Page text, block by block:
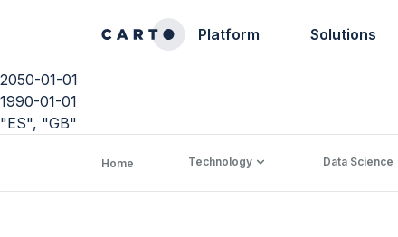
Platform Solutions
2050-01-01
1990-01-01
"ES", "GB"
Home Technology Data Science